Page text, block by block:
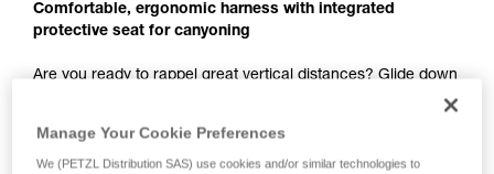
Comfortable, ergonomic harness with integrated
protective seat for canyoning
Are you ready to rappel great vertical distances? Glide down
harness designed for independent users and guides. The
gated ventral attachment point allows gear to be easily
Manage Your Cookie Preferences
We (PETZL Distribution SAS) use cookies and/or similar technologies to